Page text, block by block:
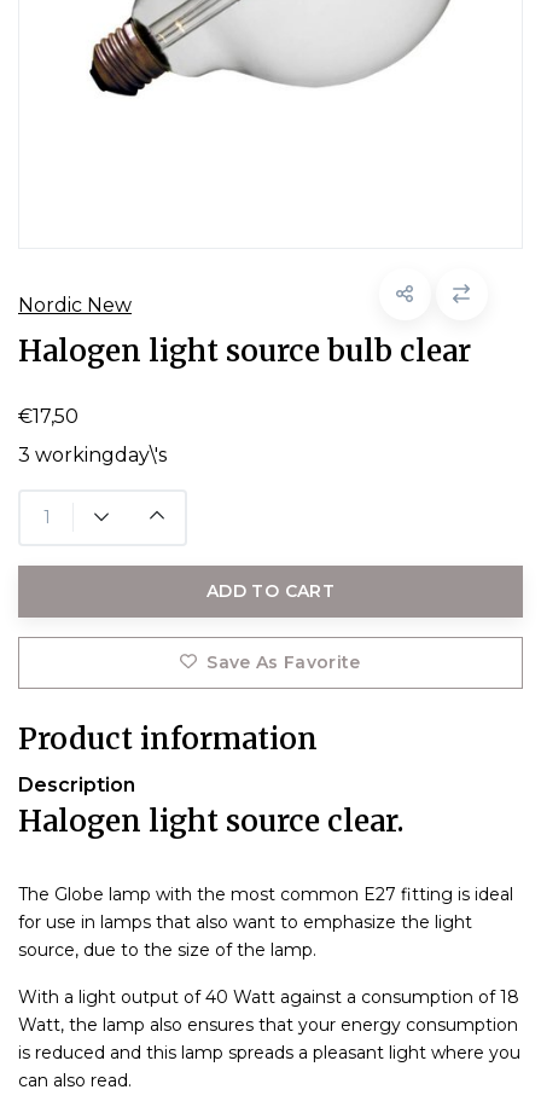
Nordic New
Halogen light source bulb clear
€17,50
3 workingday\'s
ADD TO CART
Save As Favorite
Product information
Description
Halogen light source clear.
The Globe lamp with the most common E27 fitting is ideal
for use in lamps that also want to emphasize the light
source, due to the size of the lamp.
With a light output of 40 Watt against a consumption of 18
Watt, the lamp also ensures that your energy consumption
is reduced and this lamp spreads a pleasant light where you
can also read.